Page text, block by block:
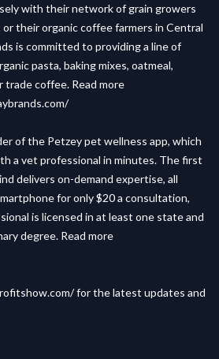
with their network of grain growers
their organic coffee farmers in Central
is committed to providing a line of
pasta, baking mixes, oatmeal,
trade coffee. Read more
of the Petzey pet wellness app, which
a vet professional in minutes. The first
delivers on-demand expertise, all
for only $20 a consultation,
is licensed in at least one state and
degree. Read more
for the latest updates and